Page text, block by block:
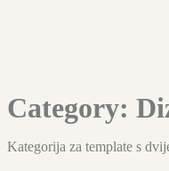
Category:
Kategorija za template s